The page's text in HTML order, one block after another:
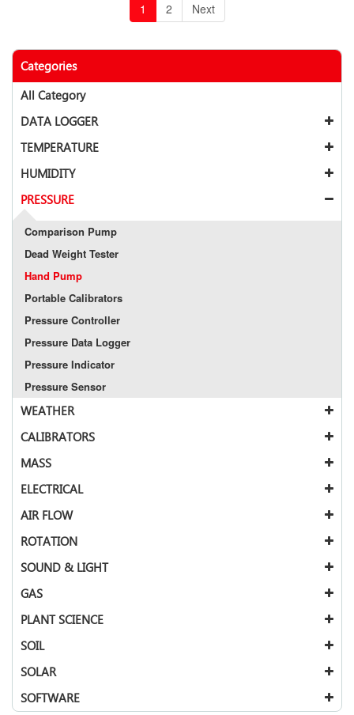
1 2 Next
Categories
All Category
DATA LOGGER
TEMPERATURE
HUMIDITY
PRESSURE
Comparison Pump
Dead Weight Tester
Hand Pump
Portable Calibrators
Pressure Controller
Pressure Data Logger
Pressure Indicator
Pressure Sensor
WEATHER
CALIBRATORS
MASS
ELECTRICAL
AIR FLOW
ROTATION
SOUND & LIGHT
GAS
PLANT SCIENCE
SOIL
SOLAR
SOFTWARE